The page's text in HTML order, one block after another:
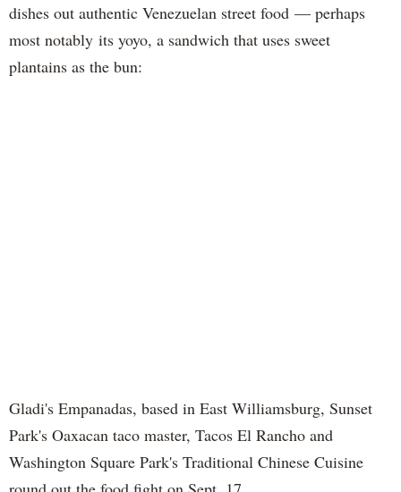
dishes out authentic Venezuelan street food — perhaps
most notably its yoyo, a sandwich that uses sweet
plantains as the bun:
Gladi's Empanadas, based in East Williamsburg, Sunset
Park's Oaxacan taco master, Tacos El Rancho and
Washington Square Park's Traditional Chinese Cuisine